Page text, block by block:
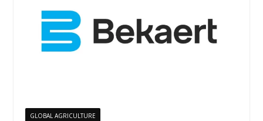
GLOBAL AGRICULTURE